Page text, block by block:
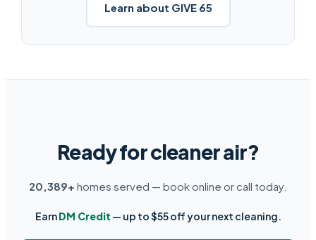
Learn about GIVE 65
Ready for cleaner air?
20,389+ homes served — book online or call today.
EarnDM Credit — up to $55 off your next cleaning.